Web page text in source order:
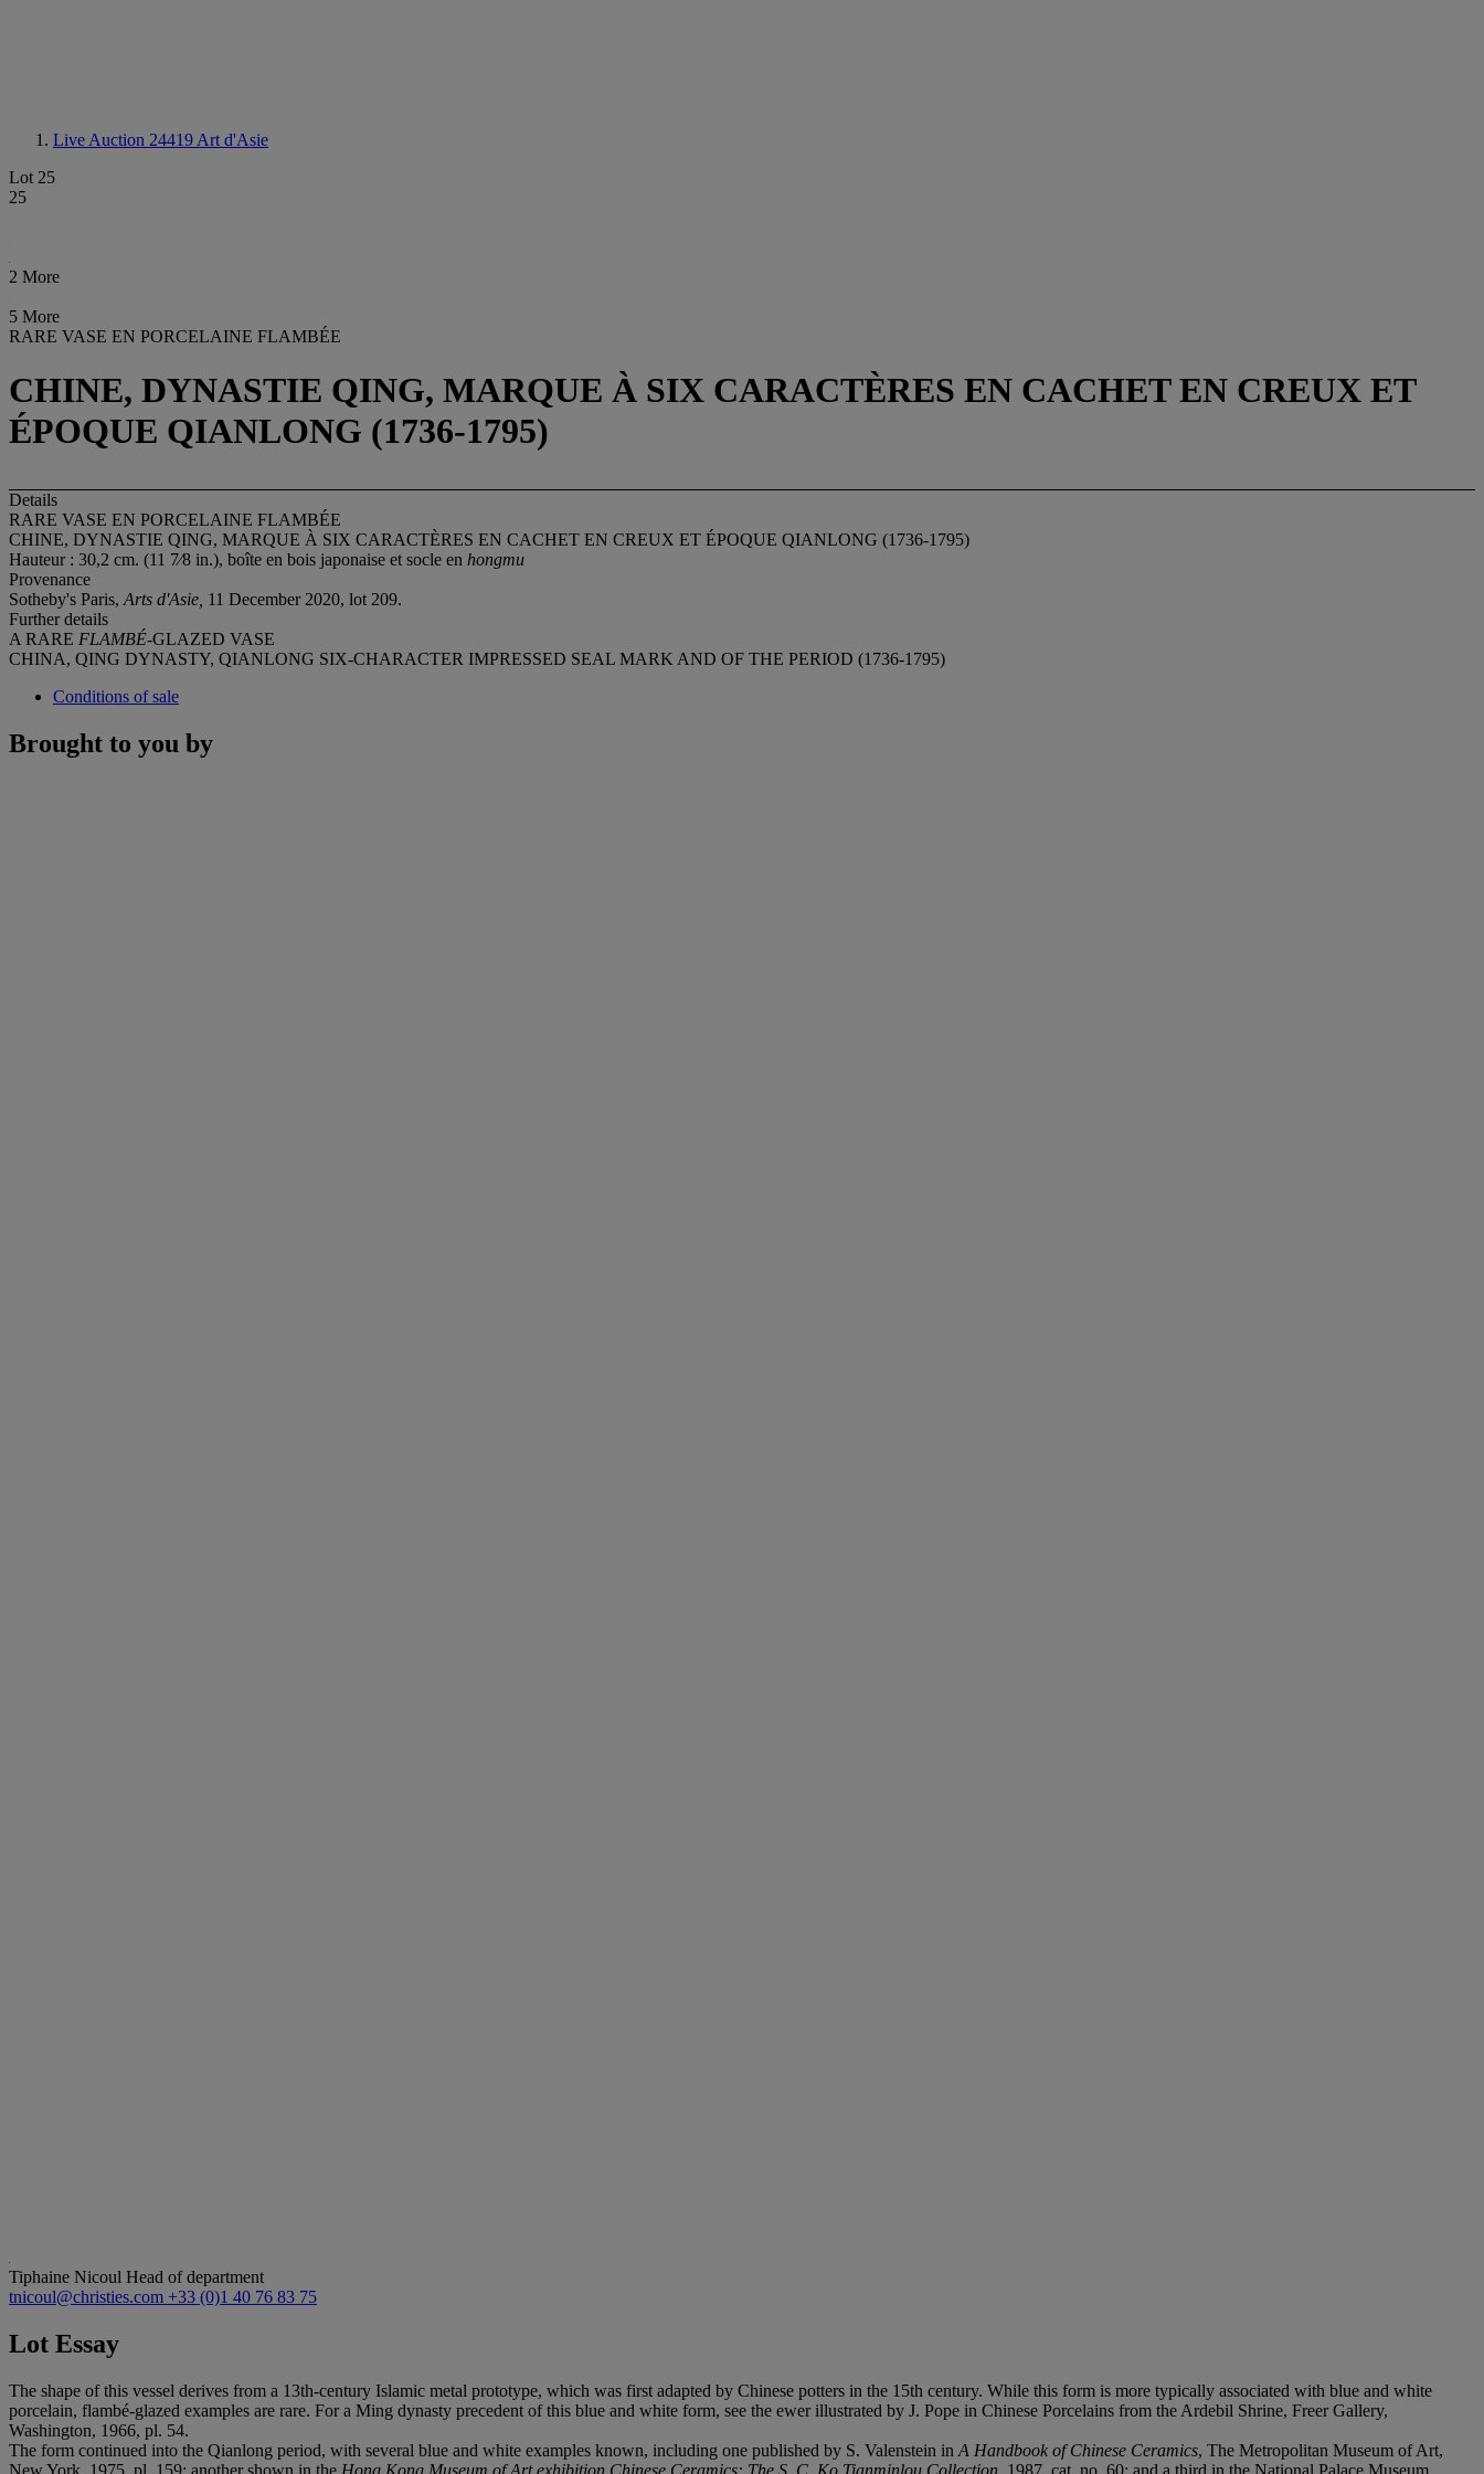
Live Auction 24419 Art d'Asie
Lot 25
25
2 More
5 More
RARE VASE EN PORCELAINE FLAMBÉE
CHINE, DYNASTIE QING, MARQUE À SIX CARACTÈRES EN CACHET EN CREUX ET
ÉPOQUE QIANLONG (1736-1795)
Details
RARE VASE EN PORCELAINE FLAMBÉE
CHINE, DYNASTIE QING, MARQUE À SIX CARACTÈRES EN CACHET EN CREUX ET ÉPOQUE QIANLONG (1736-1795)
Hauteur : 30,2 cm. (11 7⁄8 in.), boîte en bois japonaise et socle en hongmu
Provenance
Sotheby's Paris, Arts d'Asie, 11 December 2020, lot 209.
Further details
A RARE FLAMBÉ-GLAZED VASE
CHINA, QING DYNASTY, QIANLONG SIX-CHARACTER IMPRESSED SEAL MARK AND OF THE PERIOD (1736-1795)
Conditions of sale
Brought to you by
Tiphaine Nicoul Head of department
tnicoul@christies.com +33 (0)1 40 76 83 75
Lot Essay
The shape of this vessel derives from a 13th-century Islamic metal prototype, which was first adapted by Chinese potters in the 15th century. While this form is more typically associated with blue and white
porcelain, flambé-glazed examples are rare. For a Ming dynasty precedent of this blue and white form, see the ewer illustrated by J. Pope in Chinese Porcelains from the Ardebil Shrine, Freer Gallery,
Washington, 1966, pl. 54.
The form continued into the Qianlong period, with several blue and white examples known, including one published by S. Valenstein in A Handbook of Chinese Ceramics, The Metropolitan Museum of Art,
New York, 1975, pl. 159; another shown in the Hong Kong Museum of Art exhibition Chinese Ceramics: The S. C. Ko Tianminlou Collection , 1987, cat. no. 60; and a third in the National Palace Museum,